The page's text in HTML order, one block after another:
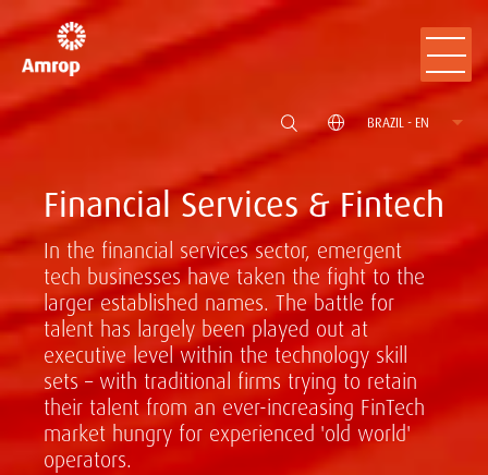
BRAZIL - EN
Financial Services & Fintech
In the financial services sector, emergent
tech businesses have taken the fight to the
larger established names. The battle for
talent has largely been played out at
executive level within the technology skill
sets – with traditional firms trying to retain
their talent from an ever-increasing FinTech
market hungry for experienced 'old world'
operators.